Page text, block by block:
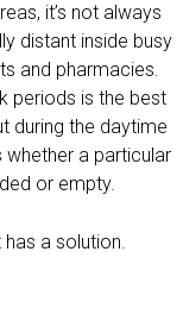
it’s not always
distant inside busy
and pharmacies.
periods is the best
during the daytime
whether a particular
or empty.
has a solution.